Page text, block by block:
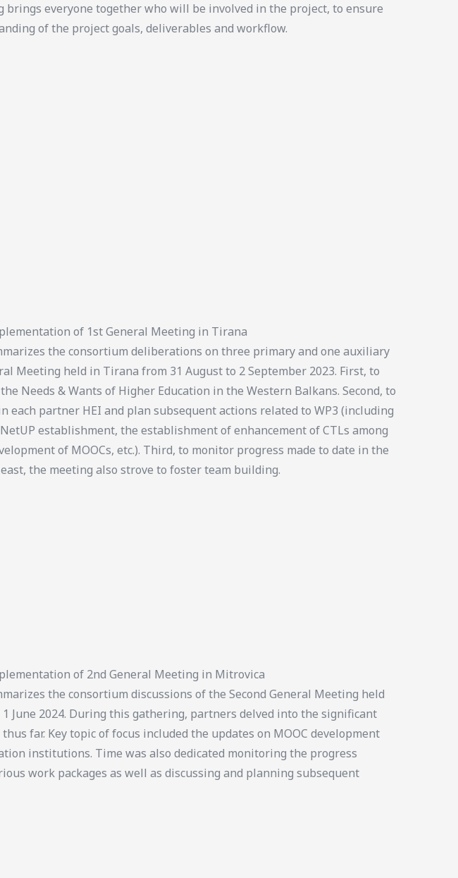
brings everyone together who will be involved in the project, to ensure
of the project goals, deliverables and workflow.
of 1st General Meeting in Tirana
the consortium deliberations on three primary and one auxiliary
Meeting held in Tirana from 31 August to 2 September 2023. First, to
Needs & Wants of Higher Education in the Western Balkans. Second, to
each partner HEI and plan subsequent actions related to WP3 (including
establishment, the establishment of enhancement of CTLs among
of MOOCs, etc.). Third, to monitor progress made to date in the
the meeting also strove to foster team building.
of 2nd General Meeting in Mitrovica
the consortium discussions of the Second General Meeting held
June 2024. During this gathering, partners delved into the significant
far. Key topic of focus included the updates on MOOC development
institutions. Time was also dedicated monitoring the progress
work packages as well as discussing and planning subsequent